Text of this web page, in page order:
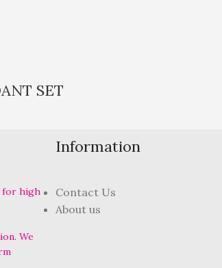
SET
for high
We
Information
Contact Us
About us